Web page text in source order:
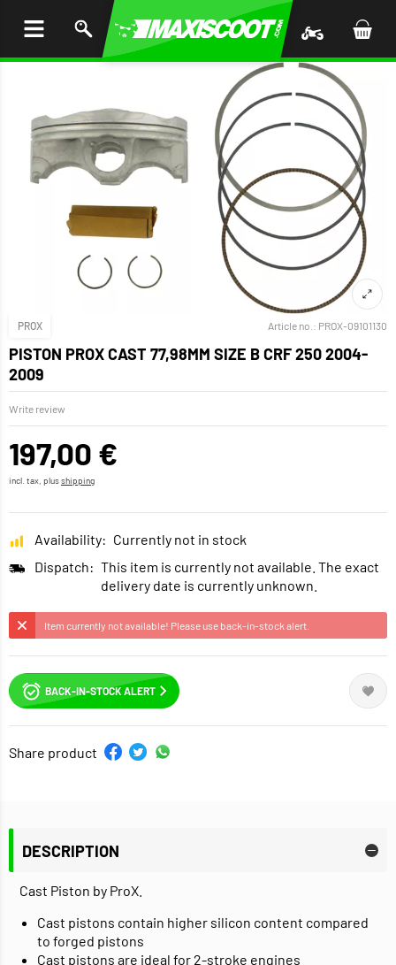
PROX Article no.: PROX-09101130
PISTON PROX CAST 77,98MM SIZE B CRF 250 2004-
2009
Write review
197,00 €
incl. tax, plusshipping
Availability: Currently not in stock
Dispatch: This item is currently not available. The exact
delivery date is currently unknown.
Item currently not available! Please use back-in-stock alert.
BACK-IN-STOCK ALERT
Share product
DESCRIPTION
Cast Piston by ProX.
Cast pistons contain higher silicon content compared
to forged pistons
Cast pistons are ideal for 2-stroke engines